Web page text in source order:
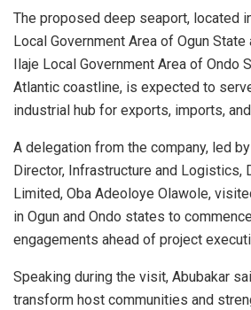
The proposed deep seaport, located
Local Government Area of Ogun
Ilaje Local Government Area of Ondo
Atlantic coastline, is expected to
industrial hub for exports, imports,
A delegation from the company, led
Director, Infrastructure and Logistics,
Limited, Oba Adeoloye Olawole,
in Ogun and Ondo states to
engagements ahead of project
Speaking during the visit, Abubakar
transform host communities and